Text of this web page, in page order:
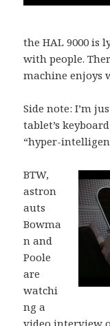
the HAL 9000 is
with people.
machine enjoys
Side note: I’m
tablet’s
“hyper-
BTW,
astron
auts
Bowma
n and
Poole
are
watchi
ng a
video interview